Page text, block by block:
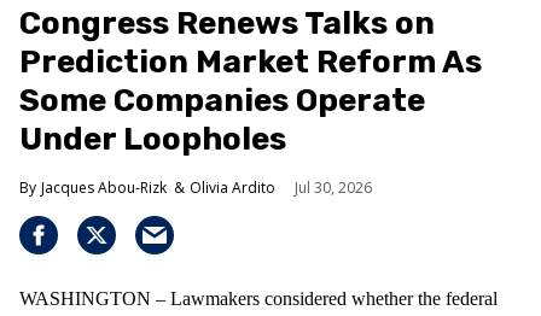
Congress Renews Talks on
Prediction Market Reform As
Some Companies Operate
Under Loopholes
Jacques Abou-Rizk Olivia Ardito Jul 30, 2026
WASHINGTON – Lawmakers considered whether the federal